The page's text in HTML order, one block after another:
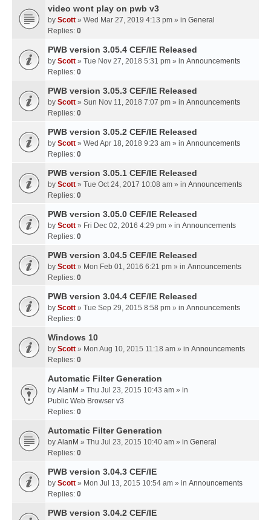
video wont play on pwb v3
by Scott » Wed Mar 27, 2019 4:13 pm » in General
Replies: 0
PWB version 3.05.4 CEF/IE Released
by Scott » Tue Nov 27, 2018 5:31 pm » in Announcements
Replies: 0
PWB version 3.05.3 CEF/IE Released
by Scott » Sun Nov 11, 2018 7:07 pm » in Announcements
Replies: 0
PWB version 3.05.2 CEF/IE Released
by Scott » Wed Apr 18, 2018 9:23 am » in Announcements
Replies: 0
PWB version 3.05.1 CEF/IE Released
by Scott » Tue Oct 24, 2017 10:08 am » in Announcements
Replies: 0
PWB version 3.05.0 CEF/IE Released
by Scott » Fri Dec 02, 2016 4:29 pm » in Announcements
Replies: 0
PWB version 3.04.5 CEF/IE Released
by Scott » Mon Feb 01, 2016 6:21 pm » in Announcements
Replies: 0
PWB version 3.04.4 CEF/IE Released
by Scott » Tue Sep 29, 2015 8:58 pm » in Announcements
Replies: 0
Windows 10
by Scott » Mon Aug 10, 2015 11:18 am » in Announcements
Replies: 0
Automatic Filter Generation
by AlanM » Thu Jul 23, 2015 10:43 am » in
Public Web Browser v3
Replies: 0
Automatic Filter Generation
by AlanM » Thu Jul 23, 2015 10:40 am » in General
Replies: 0
PWB version 3.04.3 CEF/IE
by Scott » Mon Jul 13, 2015 10:54 am » in Announcements
Replies: 0
PWB version 3.04.2 CEF/IE